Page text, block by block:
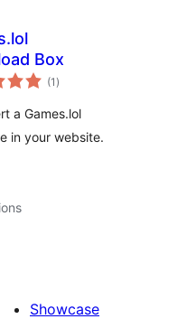
Box
(1 total
ratings
)
a Games.lol
in your website.
Showcase